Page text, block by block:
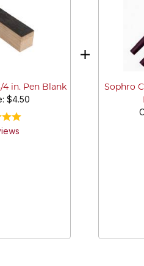
in. Pen Blank
$4.50
s
Sophro